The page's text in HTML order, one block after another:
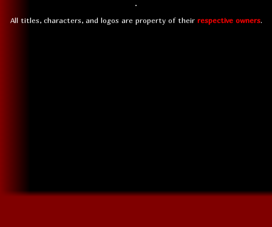
All titles, characters, and logos are property of their respective owners.